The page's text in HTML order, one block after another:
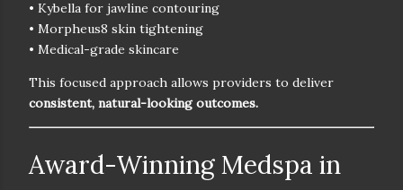
• Kybella for jawline contouring
• Morpheus8 skin tightening
• Medical-grade skincare
This focused approach allows providers to deliver
consistent, natural-looking outcomes.
Award-Winning Medspa in